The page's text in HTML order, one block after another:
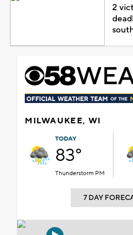
2
MILWAUKEE, WI
TODAY
83°
Thunderstorm PM
7 DAY